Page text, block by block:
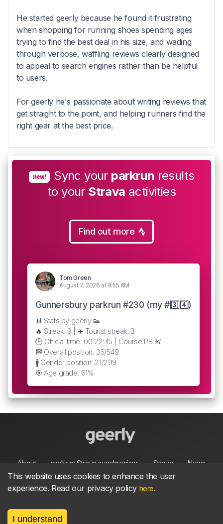
He started geerly because he found it frustrating
when shopping for running shoes spending ages
trying to find the best deal in his size, and wading
through verbose, waffling reviews clearly designed
to appeal to search engines rather than be helpful
to users.
For geerly he's passionate about writing reviews that
get straight to the point, and helping runners find the
right gear at the best price.
new! Sync your parkrun results
to your Strava activities
Find out more
Tom Green
August 7, 2026 at 9:55 AM
Gunnersbury parkrun #230 (my #3️⃣4️⃣)
📊 Stats by geerly 👟
🔥 Streak: 9 | ✈️ Tourist streak: 3
🕒 Official time: 00:22:45 | Course PB 🚨
🏁 Overall position: 35/549
🚹 Gender position: 21/299
🎯 Age grade: 61%
About parkrun Strava synchroniser Strava News
Privacy Terms Contact
This website uses cookies to enhance the user
experience. Read our privacy policy here.
I understand